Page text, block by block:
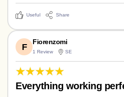
Useful Share
F
Fiorenzomi
1 Review SE
Everything working